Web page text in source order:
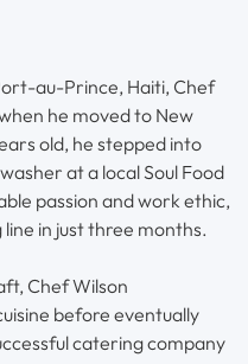
au-Prince, Haiti, Chef
he moved to New
old, he stepped into
at a local Soul Food
passion and work ethic,
in just three months.
Chef Wilson
before eventually
catering company